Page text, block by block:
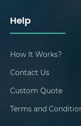
Help
How It Works?
Contact Us
Custom Quote
Terms and